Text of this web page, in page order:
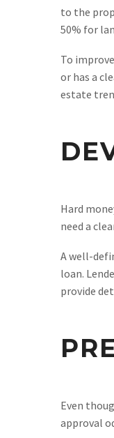
to the
50% for
To
or has a
estate
Hard
need a
A well-
loan.
provide
Even
approval